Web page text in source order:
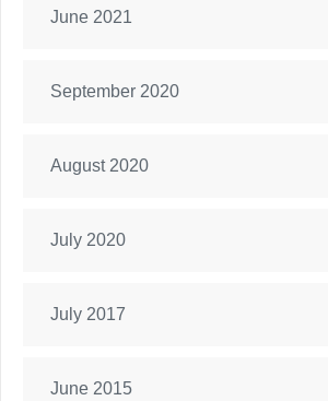
June 2021
September 2020
August 2020
July 2020
July 2017
June 2015